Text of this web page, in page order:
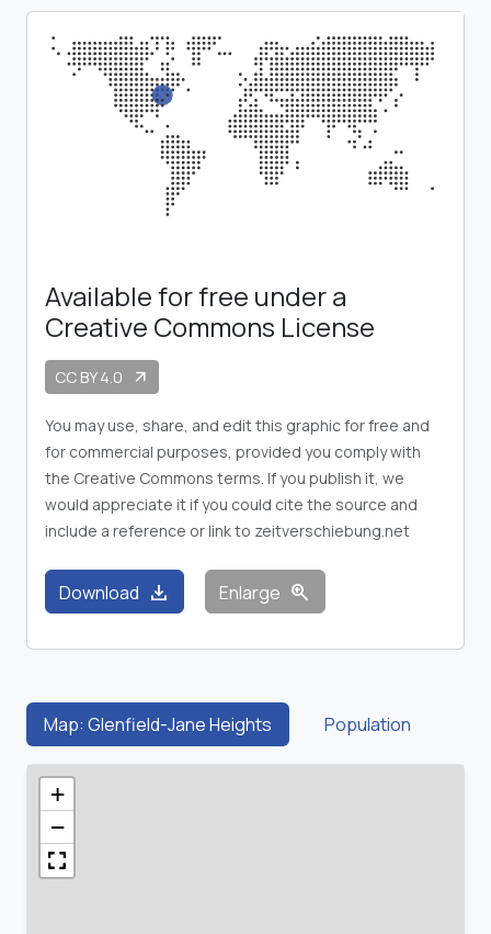
Available for free under a
Creative Commons License
CC BY 4.0 arrow_outward
You may use, share, and edit this graphic for free and
for commercial purposes, provided you comply with
the Creative Commons terms. If you publish it, we
would appreciate it if you could cite the source and
include a reference or link to zeitverschiebung.net
Download download Enlarge zoom_in
Map: Glenfield-Jane Heights Population
+
−